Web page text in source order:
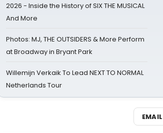
2026 - Inside the History of SIX THE MUSICAL
And More
Photos: MJ, THE OUTSIDERS & More Perform
at Broadway in Bryant Park
Willemijn Verkaik To Lead NEXT TO NORMAL
Netherlands Tour
EMAIL